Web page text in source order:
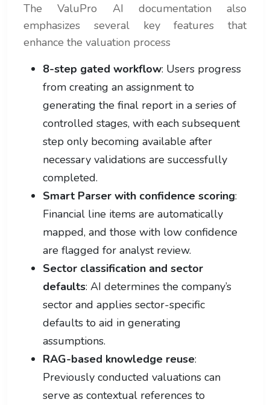
The ValuPro AI documentation also
emphasizes several key features that
enhance the valuation process
8-step gated workflow: Users progress
from creating an assignment to
generating the final report in a series of
controlled stages, with each subsequent
step only becoming available after
necessary validations are successfully
completed.
Smart Parser with confidence scoring:
Financial line items are automatically
mapped, and those with low confidence
are flagged for analyst review.
Sector classification and sector
defaults: AI determines the company’s
sector and applies sector-specific
defaults to aid in generating
assumptions.
RAG-based knowledge reuse:
Previously conducted valuations can
serve as contextual references to